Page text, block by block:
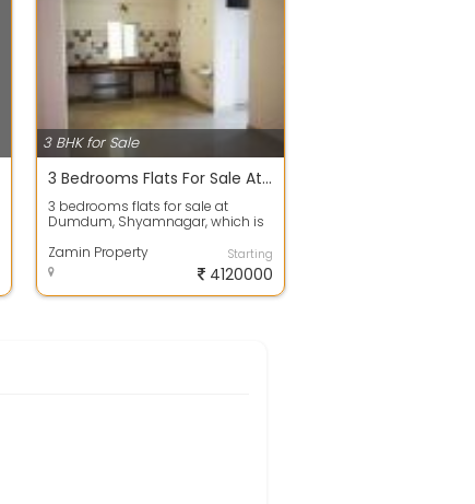
3 BHK for Sale
3 Bedrooms Flats For Sale At Shyamnagar Dumdum
3 bedrooms flats for sale at
Dumdum, Shyamnagar, which is
all ne...
Zamin Property Starting
4120000